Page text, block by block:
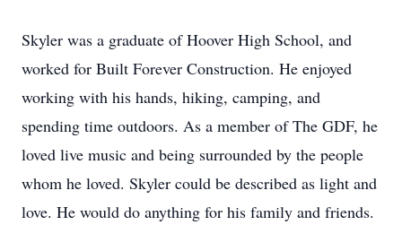
Skyler was a graduate of Hoover High School, and
worked for Built Forever Construction. He enjoyed
working with his hands, hiking, camping, and
spending time outdoors. As a member of The GDF, he
loved live music and being surrounded by the people
whom he loved. Skyler could be described as light and
love. He would do anything for his family and friends.